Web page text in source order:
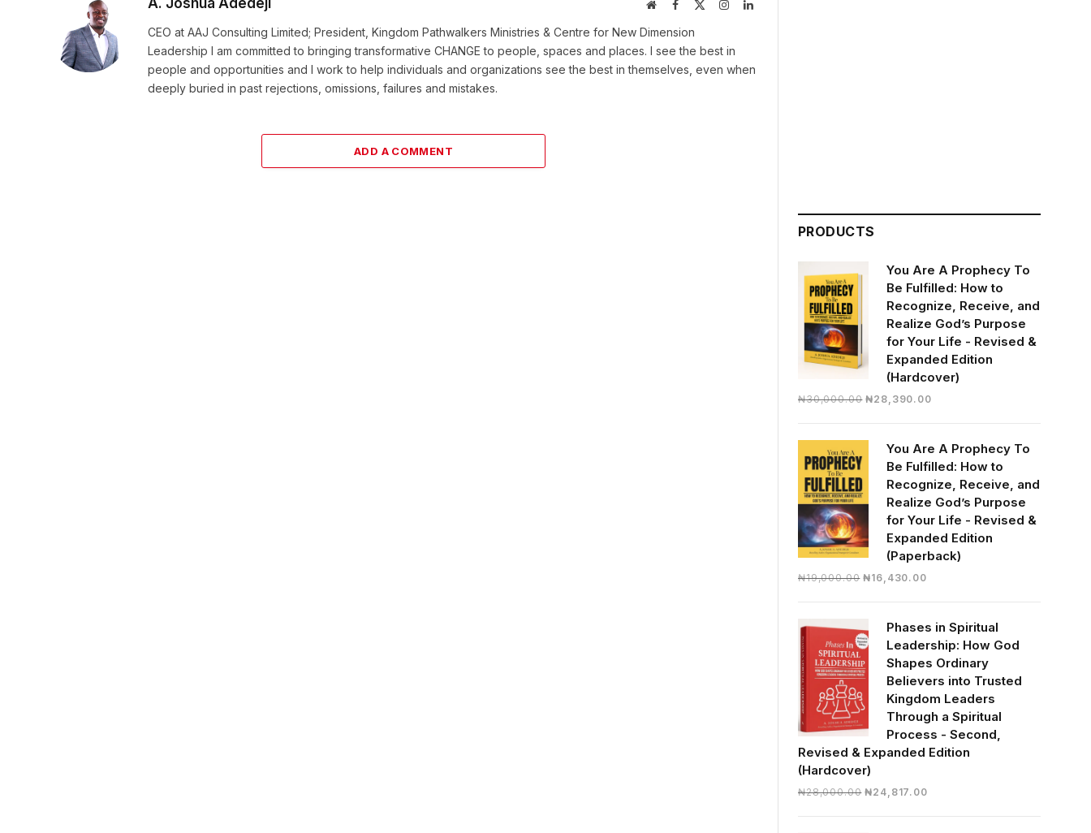
A. Joshua Adedeji WebsiteFacebook InstagramLinkedIn
CEO at AAJ Consulting Limited; President, Kingdom Pathwalkers Ministries & Centre for New Dimension
Leadership I am committed to bringing transformative CHANGE to people, spaces and places. I see the best in
people and opportunities and I work to help individuals and organizations see the best in themselves, even when
deeply buried in past rejections, omissions, failures and mistakes.
ADD A COMMENT
PRODUCTS
You Are A Prophecy To
Be Fulfilled: How to
Recognize, Receive, and
Realize God’s Purpose
for Your Life - Revised &
Expanded Edition
(Hardcover)
₦30,000.00 Original
₦30,000.00.
₦28,390.00Current
₦28,390.00.
You Are A Prophecy To
Be Fulfilled: How to
Recognize, Receive, and
Realize God’s Purpose
for Your Life - Revised &
Expanded Edition
(Paperback)
₦19,000.00 Original
₦19,000.00.
₦16,430.00Current
₦16,430.00.
Phases in Spiritual
Leadership: How God
Shapes Ordinary
Believers into Trusted
Kingdom Leaders
Through a Spiritual
Process - Second,
Revised & Expanded Edition
(Hardcover)
₦28,000.00 Original
₦24,817.00Current